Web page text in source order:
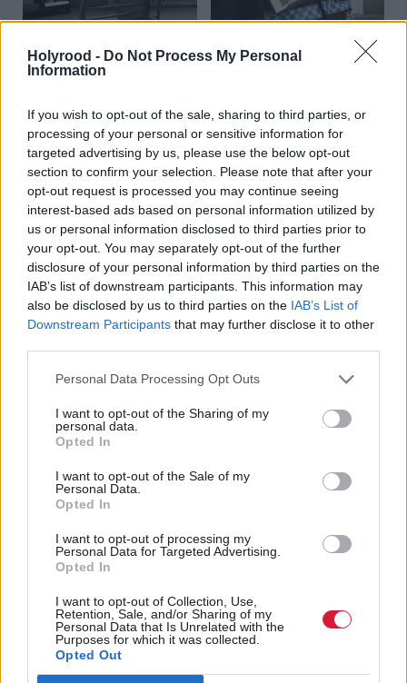
Holyrood - Do Not Process My Personal
Information
If you wish to opt-out of the sale, sharing to third parties, or
processing of your personal or sensitive information for
targeted advertising by us, please use the below opt-out
section to confirm your selection. Please note that after your
opt-out request is processed you may continue seeing
interest-based ads based on personal information utilized by
us or personal information disclosed to third parties prior to
your opt-out. You may separately opt-out of the further
disclosure of your personal information by third parties on the
IAB’s list of downstream participants. This information may
also be disclosed by us to third parties on the IAB’s List of
Downstream Participants that may further disclose it to other
Personal Data Processing Opt Outs
I want to opt-out of the Sharing of my
personal data.
Opted In
I want to opt-out of the Sale of my
Personal Data.
Opted In
I want to opt-out of processing my
Personal Data for Targeted Advertising.
Opted In
I want to opt-out of Collection, Use,
Retention, Sale, and/or Sharing of my
Personal Data that Is Unrelated with the
Purposes for which it was collected.
Opted Out
Scottish Government
criticised over delay
strategy promise
Body camera roll-out for
Sexual crimes continue
to rise amid fall in
overall crime
New national prison to
be built for 80 female
offenders
Early release changes
will 'jeopardise public
Scottish Government